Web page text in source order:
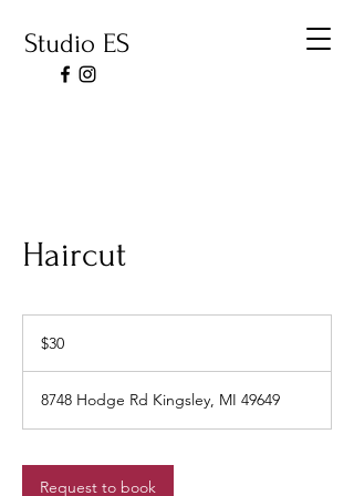
Studio ES
Haircut
dollars
$30
8748 Hodge Rd Kingsley, MI 49649
Request to book